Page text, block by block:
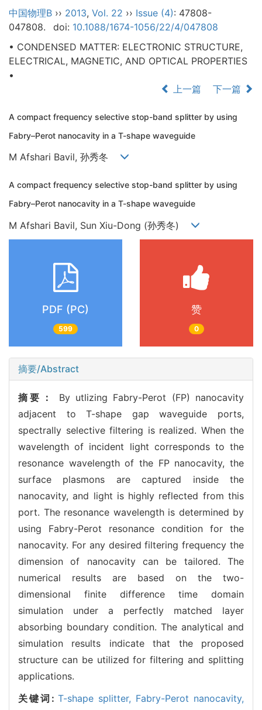
中国物理B ›› 2013, Vol. 22 ›› Issue (4): 47808-
047808.
doi: 10.1088/1674-1056/22/4/047808
• CONDENSED MATTER: ELECTRONIC STRUCTURE,
ELECTRICAL, MAGNETIC, AND OPTICAL PROPERTIES
•
上一篇
下一篇
A compact frequency selective stop-band splitter by using
Fabry–Perot nanocavity in a T-shape waveguide
M Afshari Bavil, 孙秀冬
A compact frequency selective stop-band splitter by using
Fabry–Perot nanocavity in a T-shape waveguide
M Afshari Bavil, Sun Xiu-Dong (孙秀冬)
PDF (PC)
599
赞
0
摘要/Abstract
摘要： By utlizing Fabry-Perot (FP) nanocavity
adjacent to T-shape gap waveguide ports,
spectrally selective filtering is realized. When the
wavelength of incident light corresponds to the
resonance wavelength of the FP nanocavity, the
surface plasmons are captured inside the
nanocavity, and light is highly reflected from this
port. The resonance wavelength is determined by
using Fabry-Perot resonance condition for the
nanocavity. For any desired filtering frequency the
dimension of nanocavity can be tailored. The
numerical results are based on the two-
dimensional finite difference time domain
simulation under a perfectly matched layer
absorbing boundary condition. The analytical and
simulation results indicate that the proposed
structure can be utilized for filtering and splitting
applications.
关键词:T-shape splitter, Fabry-Perot nanocavity,